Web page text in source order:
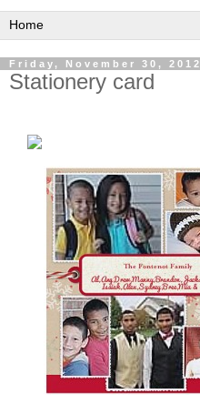
Friday, November 30, 2012
Stationery card